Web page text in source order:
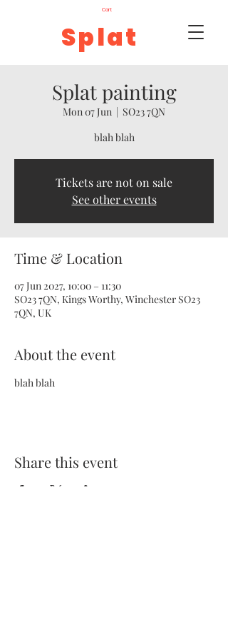
Splat
Cart
Splat painting
Mon 07 Jun
  |
SO23 7QN
blah blah
Tickets are not on sale
See other events
Time & Location
07 Jun 2027, 10:00 – 11:30
SO23 7QN, Kings Worthy, Winchester SO23
7QN, UK
About the event
blah blah
Share this event